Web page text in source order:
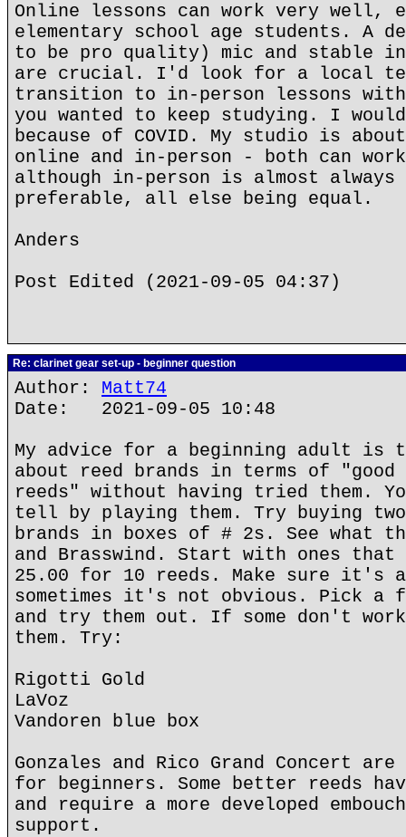
Online lessons can work very well,
elementary school age students. A
to be pro quality) mic and stable
are crucial. I'd look for a local
transition to in-person lessons
you wanted to keep studying. I
because of COVID. My studio is
online and in-person - both can
although in-person is almost always
preferable, all else being equal.
Anders
Post Edited (2021-09-05 04:37)
Re: clarinet gear set-up - beginner question
Author: Matt74
Date: 2021-09-05 10:48
My advice for a beginning adult is
about reed brands in terms of "good
reeds" without having tried them.
tell by playing them. Try buying
brands in boxes of # 2s. See what
and Brasswind. Start with ones that
25.00 for 10 reeds. Make sure it's
sometimes it's not obvious. Pick a
and try them out. If some don't
them. Try:
Rigotti Gold
LaVoz
Vandoren blue box
Gonzales and Rico Grand Concert
for beginners. Some better reeds
and require a more developed
support.